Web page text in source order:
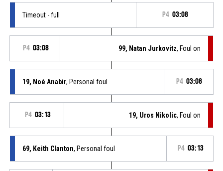
Timeout - full P4 03:08
P4 03:08 99, Natan Jurkovitz, Foul on
19, Noé Anabir, Personal foul P4 03:08
P4 03:13 19, Uros Nikolic, Foul on
69, Keith Clanton, Personal foul P4 03:13